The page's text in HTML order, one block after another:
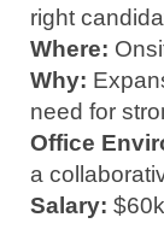
right
Where:
Why:
need for
Office
a
Salary: